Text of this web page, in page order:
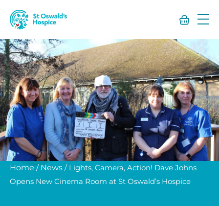
St
Oswald’s
Home / News / Lights, Camera, Action! Dave Johns
Opens New Cinema Room at St Oswald’s Hospice